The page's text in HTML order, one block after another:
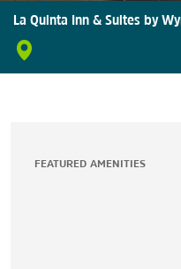
La Quinta Inn & Suites by
FEATURED AMENITIES